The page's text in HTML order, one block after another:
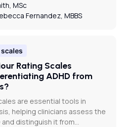
MSc
Fernandez, MBBS
Rating Scales
ADHD from
are essential tools in
helping clinicians assess the
distinguish it from…